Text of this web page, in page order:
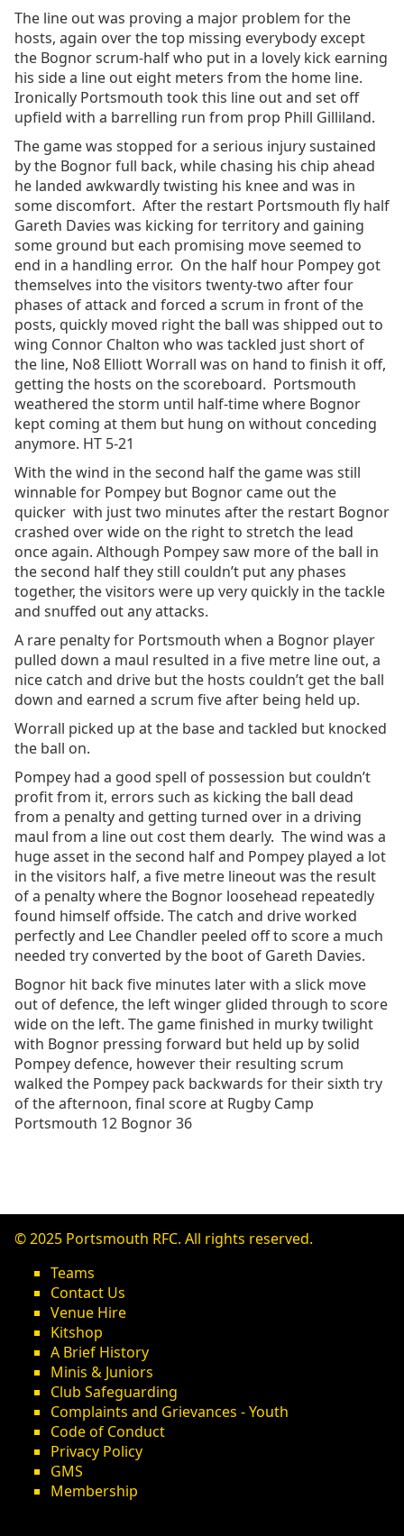
The line out was proving a major problem for the
hosts, again over the top missing everybody except
the Bognor scrum-half who put in a lovely kick earning
his side a line out eight meters from the home line.
Ironically Portsmouth took this line out and set off
upfield with a barrelling run from prop Phill Gilliland.
The game was stopped for a serious injury sustained
by the Bognor full back, while chasing his chip ahead
he landed awkwardly twisting his knee and was in
some discomfort. After the restart Portsmouth fly half
Gareth Davies was kicking for territory and gaining
some ground but each promising move seemed to
end in a handling error. On the half hour Pompey got
themselves into the visitors twenty-two after four
phases of attack and forced a scrum in front of the
posts, quickly moved right the ball was shipped out to
wing Connor Chalton who was tackled just short of
the line, No8 Elliott Worrall was on hand to finish it off,
getting the hosts on the scoreboard. Portsmouth
weathered the storm until half-time where Bognor
kept coming at them but hung on without conceding
anymore. HT 5-21
With the wind in the second half the game was still
winnable for Pompey but Bognor came out the
quicker with just two minutes after the restart Bognor
crashed over wide on the right to stretch the lead
once again. Although Pompey saw more of the ball in
the second half they still couldn’t put any phases
together, the visitors were up very quickly in the tackle
and snuffed out any attacks.
A rare penalty for Portsmouth when a Bognor player
pulled down a maul resulted in a five metre line out, a
nice catch and drive but the hosts couldn’t get the ball
down and earned a scrum five after being held up.
Worrall picked up at the base and tackled but knocked
the ball on.
Pompey had a good spell of possession but couldn’t
profit from it, errors such as kicking the ball dead
from a penalty and getting turned over in a driving
maul from a line out cost them dearly. The wind was a
huge asset in the second half and Pompey played a lot
in the visitors half, a five metre lineout was the result
of a penalty where the Bognor loosehead repeatedly
found himself offside. The catch and drive worked
perfectly and Lee Chandler peeled off to score a much
needed try converted by the boot of Gareth Davies.
Bognor hit back five minutes later with a slick move
out of defence, the left winger glided through to score
wide on the left. The game finished in murky twilight
with Bognor pressing forward but held up by solid
Pompey defence, however their resulting scrum
walked the Pompey pack backwards for their sixth try
of the afternoon, final score at Rugby Camp
Portsmouth 12 Bognor 36
© 2025 Portsmouth RFC. All rights reserved.
Teams
Contact Us
Venue Hire
Kitshop
A Brief History
Minis & Juniors
Club Safeguarding
Complaints and Grievances - Youth
Code of Conduct
Privacy Policy
GMS
Membership